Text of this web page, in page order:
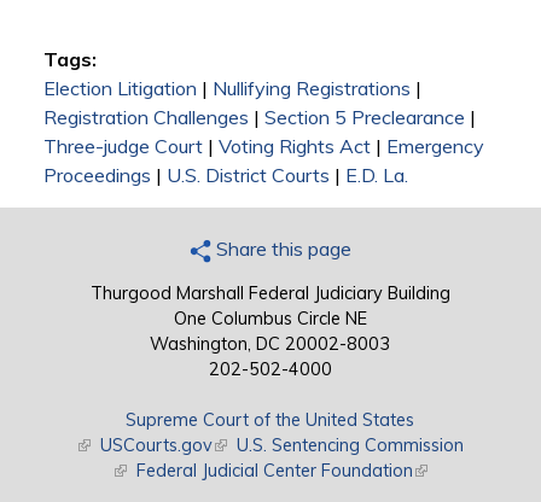
Tags:
Election Litigation | Nullifying Registrations |
Registration Challenges | Section 5 Preclearance |
Three-judge Court| Voting Rights Act| Emergency
Proceedings | U.S. District Courts | E.D. La.
Share this page
Thurgood Marshall Federal Judiciary Building
One Columbus Circle NE
Washington, DC 20002-8003
202-502-4000
Supreme Court of the United States
(link is external)
USCourts.gov(link is external)
U.S. Sentencing Commission
(link is external)
Federal Judicial Center Foundation(link is external)